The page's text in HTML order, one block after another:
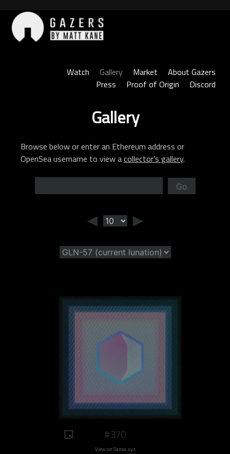
content
Watch
Gallery Market
About Gazers
Press
Proof of Origin Discord
Gallery
Browse below or enter an Ethereum address or
OpenSea username to view acollector’s gallery.
Go
◄ ►
#370
View on Sansa.xyz